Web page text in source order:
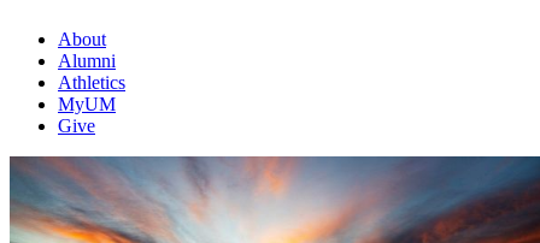
About
Alumni
Athletics
MyUM
Give